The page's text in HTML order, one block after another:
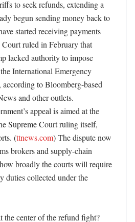
to seek refunds, extending a
begun sending money back to
started receiving payments
ruled in February that
lacked authority to impose
International Emergency
to Bloomberg-based
and other outlets.
appeal is aimed at the
Supreme Court ruling itself,
(ttnews.com) The dispute now
brokers and supply-chain
broadly the courts will require
duties collected under the
the center of the refund fight?